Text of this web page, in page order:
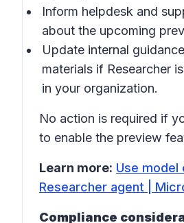
Inform helpdesk and
about the upcoming
Update internal
materials if Researcher
in your organization.
No action is required if
to enable the preview
Learn more: Use model
Researcher agent |
Compliance